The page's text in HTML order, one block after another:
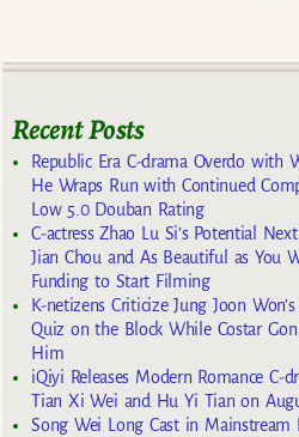
Recent Posts
Republic Era C-drama Overdo with
He Wraps Run with Continued
Low 5.0 Douban Rating
C-actress Zhao Lu Si’s Potential
Jian Chou and As Beautiful as You
Funding to Start Filming
K-netizens Criticize Jung Joon
Quiz on the Block While Costar
Him
iQiyi Releases Modern Romance
Tian Xi Wei and Hu Yi Tian on
Song Wei Long Cast in Mainstream